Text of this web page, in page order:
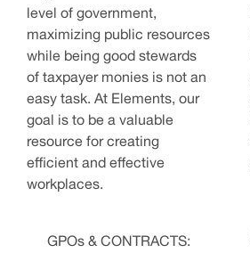
level of government,
maximizing public resources
while being good stewards
of taxpayer monies is not an
easy task. At Elements, our
goal is to be a valuable
resource for creating
efficient and effective
workplaces.
GPOs & CONTRACTS: